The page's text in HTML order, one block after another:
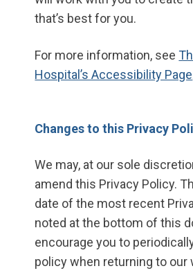
that’s best for you.
For more information, see
Hospital’s Accessibility Page
Changes to this Privacy
We may, at our sole
amend this Privacy Policy.
date of the most recent
noted at the bottom of this
encourage you to
policy when returning to our